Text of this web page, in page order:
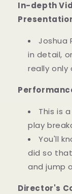
In-depth
Joshua
in detail,
really only
This is
play
You'll
did so
and jump
Director's